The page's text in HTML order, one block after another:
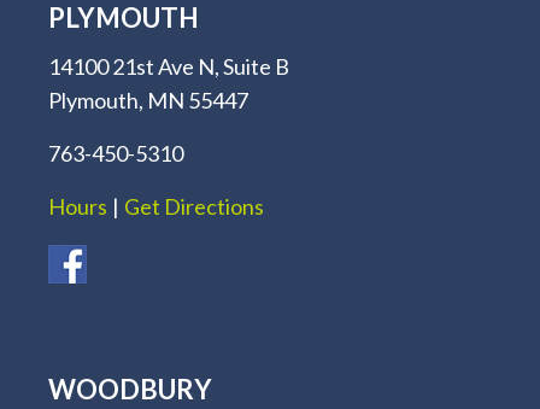
PLYMOUTH
14100 21st Ave N, Suite B
Plymouth, MN 55447
763-450-5310
Hours | Get Directions
WOODBURY